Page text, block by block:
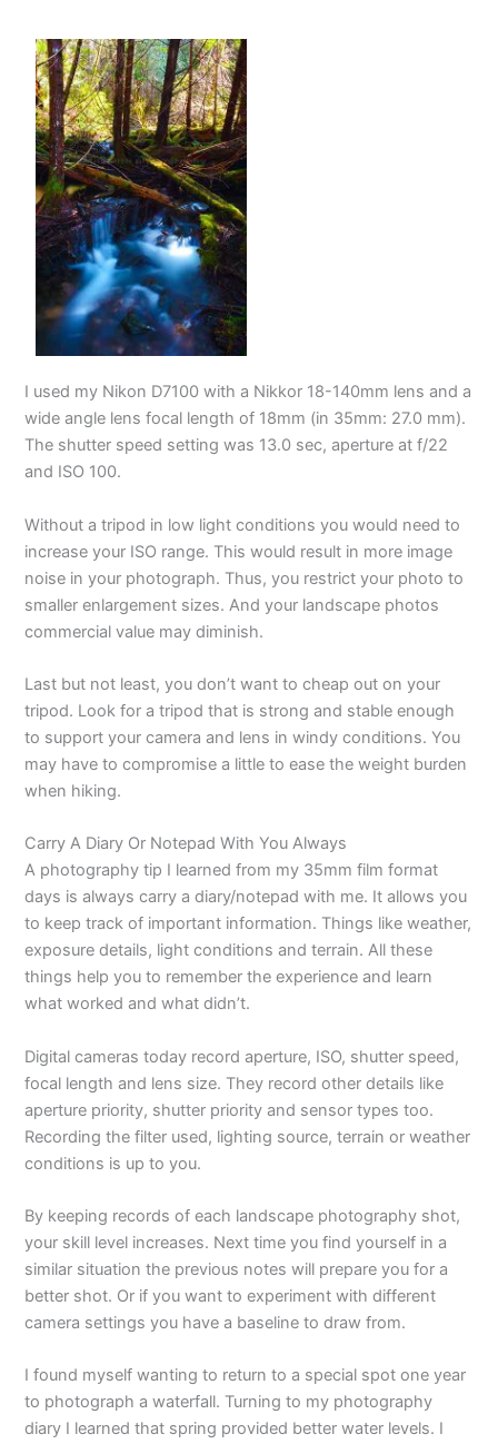
I used my Nikon D7100 with a Nikkor 18-140mm lens and a
wide angle lens focal length of 18mm (in 35mm: 27.0 mm).
The shutter speed setting was 13.0 sec, aperture at f/22
and ISO 100.
Without a tripod in low light conditions you would need to
increase your ISO range. This would result in more image
noise in your photograph. Thus, you restrict your photo to
smaller enlargement sizes. And your landscape photos
commercial value may diminish.
Last but not least, you don’t want to cheap out on your
tripod. Look for a tripod that is strong and stable enough
to support your camera and lens in windy conditions. You
may have to compromise a little to ease the weight burden
when hiking.
Carry A Diary Or Notepad With You Always
A photography tip I learned from my 35mm film format
days is always carry a diary/notepad with me. It allows you
to keep track of important information. Things like weather,
exposure details, light conditions and terrain. All these
things help you to remember the experience and learn
what worked and what didn’t.
Digital cameras today record aperture, ISO, shutter speed,
focal length and lens size. They record other details like
aperture priority, shutter priority and sensor types too.
Recording the filter used, lighting source, terrain or weather
conditions is up to you.
By keeping records of each landscape photography shot,
your skill level increases. Next time you find yourself in a
similar situation the previous notes will prepare you for a
better shot. Or if you want to experiment with different
camera settings you have a baseline to draw from.
I found myself wanting to return to a special spot one year
to photograph a waterfall. Turning to my photography
diary I learned that spring provided better water levels. I